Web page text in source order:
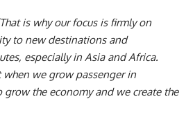
is why our focus is firmly on
to new destinations and
especially in Asia and Africa.
when we grow passenger in
grow the economy and we create the